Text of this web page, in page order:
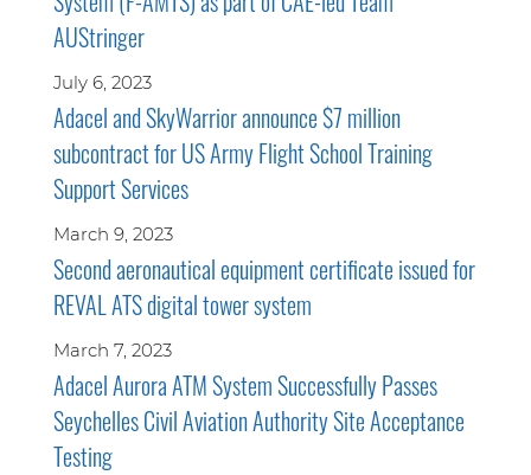
AUStringer
July 6, 2023
Adacel and SkyWarrior announce $7 million
subcontract for US Army Flight School Training
Support Services
March 9, 2023
Second aeronautical equipment certificate issued for
REVAL ATS digital tower system
March 7, 2023
Adacel Aurora ATM System Successfully Passes
Seychelles Civil Aviation Authority Site Acceptance
Testing